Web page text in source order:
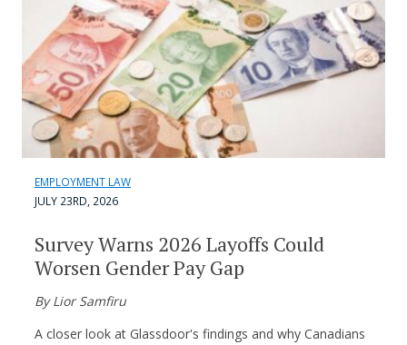
EMPLOYMENT LAW
JULY 23RD, 2026
Survey Warns 2026 Layoffs Could
Worsen Gender Pay Gap
By Lior Samfiru
A closer look at Glassdoor's findings and why Canadians